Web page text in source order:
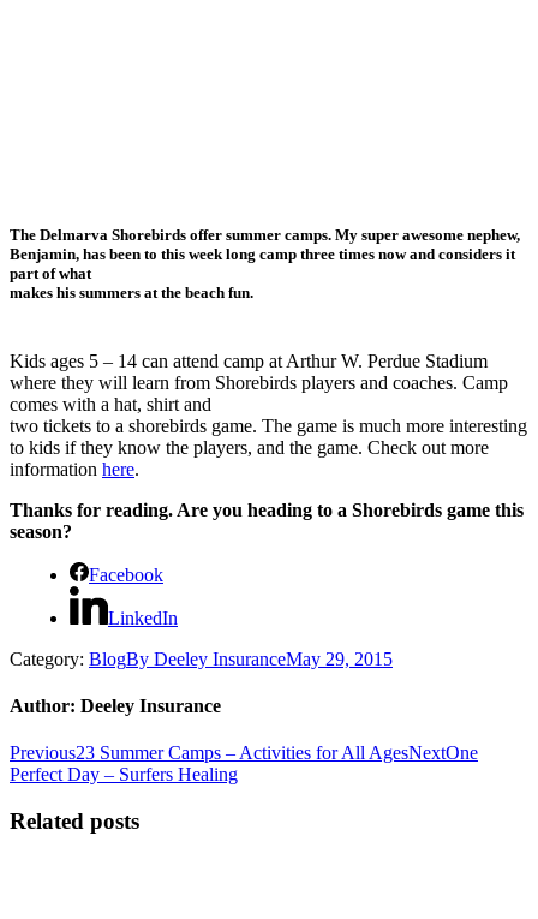
The Delmarva Shorebirds offer summer camps. My super awesome nephew,
Benjamin, has been to this week long camp three times now and considers it
part of what
makes his summers at the beach fun.
Kids ages 5 – 14 can attend camp at Arthur W. Perdue Stadium
where they will learn from Shorebirds players and coaches. Camp
comes with a hat, shirt and
two tickets to a shorebirds game. The game is much more interesting
to kids if they know the players, and the game. Check out more
information here.
Thanks for reading. Are you heading to a Shorebirds game this
season?
Facebook
LinkedIn
Category: BlogBy Deeley InsuranceMay 29, 2015
Author: Deeley Insurance
Post
navigation
PreviousPrevious
post:
23 Summer Camps – Activities for All AgesNextNext
One
Perfect Day – Surfers Healing
Related posts